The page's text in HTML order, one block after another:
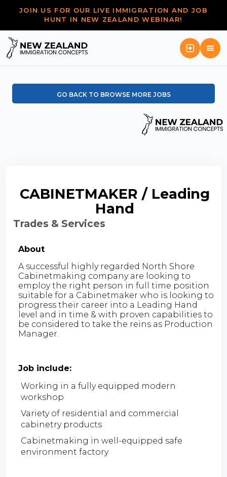
JOIN US FOR OUR LIVE IMMIGRATION AND JOB
HUNT IN NEW ZEALAND WEBINAR!
GO BACK TO BROWSE MORE JOBS
CABINETMAKER / Leading
Hand
Trades & Services
About
A successful highly regarded North Shore
Cabinetmaking company are looking to
employ the right person in full time position
suitable for a Cabinetmaker who is looking to
progress their career into a Leading Hand
level and in time & with proven capabilities to
be considered to take the reins as Production
Manager.
Job include:
Working in a fully equipped modern
workshop
Variety of residential and commercial
cabinetry products
Cabinetmaking in well-equipped safe
environment factory